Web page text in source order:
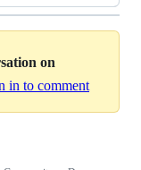
on
in to comment